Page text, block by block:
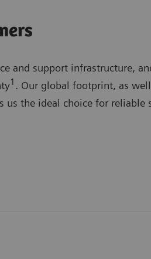
and support infrastructure,
1 . Our global footprint, as
the ideal choice for reliable